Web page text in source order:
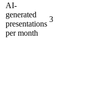
AI-
generated
presentations
per month
3